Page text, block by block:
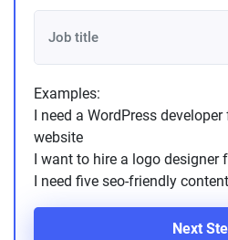
Examples:
I need a WordPress
website
I want to hire a logo designer
I need five seo-friendly
Next